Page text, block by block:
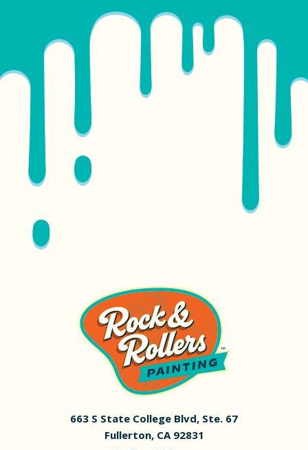
663 S State College Blvd, Ste. 67
Fullerton, CA 92831